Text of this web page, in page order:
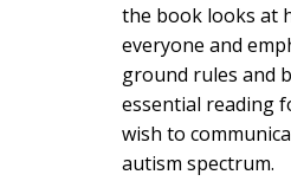
the book looks at
everyone and
ground rules and
essential reading
wish to
autism spectrum.